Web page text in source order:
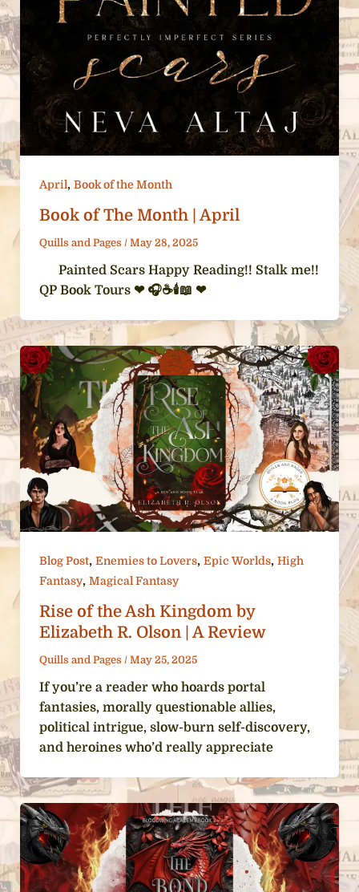
April, Book of the Month
Book of The Month | April
Quills and Pages / May 28, 2025
Painted Scars Happy Reading!! Stalk me!!
QP Book Tours ❤ 🎧☕️🕯️📖 ❤
Blog Post, Enemies to Lovers, Epic Worlds, High
Fantasy, Magical Fantasy
Rise of the Ash Kingdom by
Elizabeth R. Olson | A Review
Quills and Pages / May 25, 2025
If you’re a reader who hoards portal
fantasies, morally questionable allies,
political intrigue, slow-burn self-discovery,
and heroines who’d really appreciate